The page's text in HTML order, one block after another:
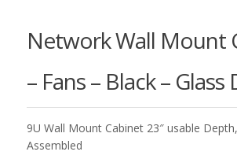
Network Wall Mount
– Fans – Black –
9U Wall Mount Cabinet 23″ usable
Assembled